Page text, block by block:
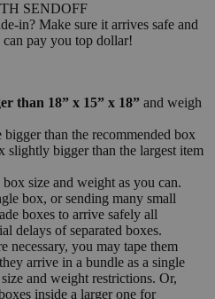
SENDOFF
in? Make sure it arrives safe and
pay you top dollar!
than 18” x 15” x 18” and weigh
than the recommended box
slightly bigger than the largest item
size and weight as you can.
box, or sending many small
boxes to arrive safely all
delays of separated boxes.
necessary, you may tape them
arrive in a bundle as a single
and weight restrictions. Or,
inside a larger one for